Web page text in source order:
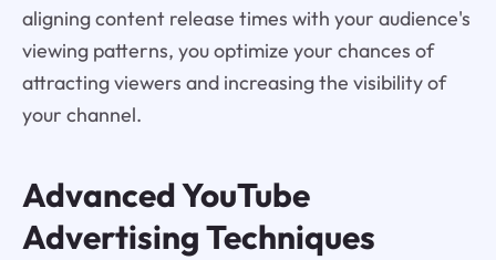
aligning content release times with your audience's
viewing patterns, you optimize your chances of
attracting viewers and increasing the visibility of
your channel.
Advanced YouTube
Advertising Techniques